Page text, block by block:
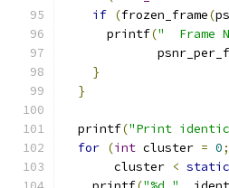
if (frozen_frame(
      printf
("  Frame
}
}
  printf
("Print
for (int cluster = 0;
       cluster
<